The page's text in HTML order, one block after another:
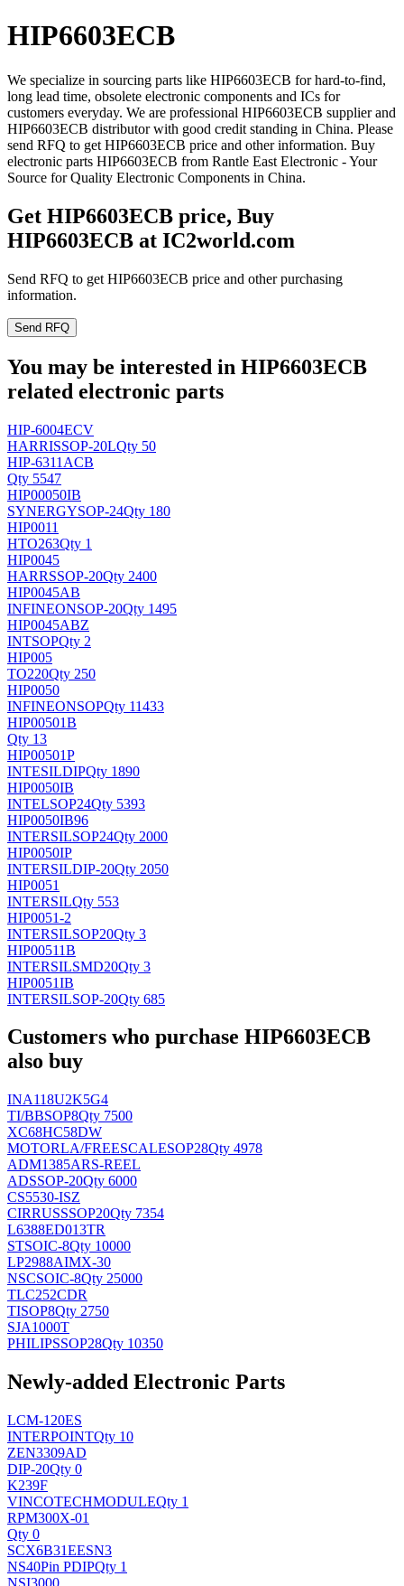
HIP6603ECB
We specialize in sourcing parts like HIP6603ECB for hard-to-find,
long lead time, obsolete electronic components and ICs for
customers everyday. We are professional HIP6603ECB supplier and
HIP6603ECB distributor with good credit standing in China. Please
send RFQ to get HIP6603ECB price and other information. Buy
electronic parts HIP6603ECB from Rantle East Electronic - Your
Source for Quality Electronic Components in China.
Get HIP6603ECB price, Buy
HIP6603ECB at IC2world.com
Send RFQ to get HIP6603ECB price and other purchasing
information.
Send RFQ
You may be interested in HIP6603ECB
related electronic parts
HIP-6004ECV
HARRISSOP-20LQty 50
HIP-6311ACB
Qty 5547
HIP00050IB
SYNERGYSOP-24Qty 180
HIP0011
HTO263Qty 1
HIP0045
HARRSSOP-20Qty 2400
HIP0045AB
INFINEONSOP-20Qty 1495
HIP0045ABZ
INTSOPQty 2
HIP005
TO220Qty 250
HIP0050
INFINEONSOPQty 11433
HIP00501B
Qty 13
HIP00501P
INTESILDIPQty 1890
HIP0050IB
INTELSOP24Qty 5393
HIP0050IB96
INTERSILSOP24Qty 2000
HIP0050IP
INTERSILDIP-20Qty 2050
HIP0051
INTERSILQty 553
HIP0051-2
INTERSILSOP20Qty 3
HIP00511B
INTERSILSMD20Qty 3
HIP0051IB
INTERSILSOP-20Qty 685
Customers who purchase HIP6603ECB
also buy
INA118U2K5G4
TI/BBSOP8Qty 7500
XC68HC58DW
MOTORLA/FREESCALESOP28Qty 4978
ADM1385ARS-REEL
ADSSOP-20Qty 6000
CS5530-ISZ
CIRRUSSSOP20Qty 7354
L6388ED013TR
STSOIC-8Qty 10000
LP2988AIMX-30
NSCSOIC-8Qty 25000
TLC252CDR
TISOP8Qty 2750
SJA1000T
PHILIPSSOP28Qty 10350
Newly-added Electronic Parts
LCM-120ES
INTERPOINTQty 10
ZEN3309AD
DIP-20Qty 0
K239F
VINCOTECHMODULEQty 1
RPM300X-01
Qty 0
SCX6B31EESN3
NS40Pin PDIPQty 1